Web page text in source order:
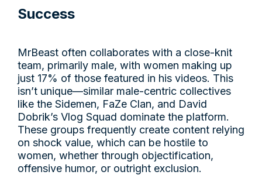
Success
MrBeast often collaborates with a close-knit
team, primarily male, with women making up
just 17% of those featured in his videos. This
isn’t unique—similar male-centric collectives
like the Sidemen, FaZe Clan, and David
Dobrik’s Vlog Squad dominate the platform.
These groups frequently create content relying
on shock value, which can be hostile to
women, whether through objectification,
offensive humor, or outright exclusion.